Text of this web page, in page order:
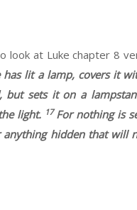
look at Luke chapter 8
has lit a lamp, covers it
but sets it on a
light. 17For nothing is
anything hidden that will